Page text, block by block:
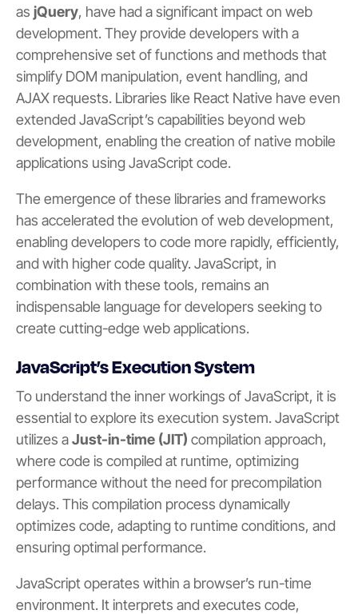
as jQuery, have had a significant impact on web
development. They provide developers with a
comprehensive set of functions and methods that
simplify DOM manipulation, event handling, and
AJAX requests. Libraries like React Native have even
extended JavaScript’s capabilities beyond web
development, enabling the creation of native mobile
applications using JavaScript code.
The emergence of these libraries and frameworks
has accelerated the evolution of web development,
enabling developers to code more rapidly, efficiently,
and with higher code quality. JavaScript, in
combination with these tools, remains an
indispensable language for developers seeking to
create cutting-edge web applications.
JavaScript’s Execution System
To understand the inner workings of JavaScript, it is
essential to explore its execution system. JavaScript
utilizes aJust-in-time (JIT) compilation approach,
where code is compiled at runtime, optimizing
performance without the need for precompilation
delays. This compilation process dynamically
optimizes code, adapting to runtime conditions, and
ensuring optimal performance.
JavaScript operates within a browser’s run-time
environment. It interprets and executes code,